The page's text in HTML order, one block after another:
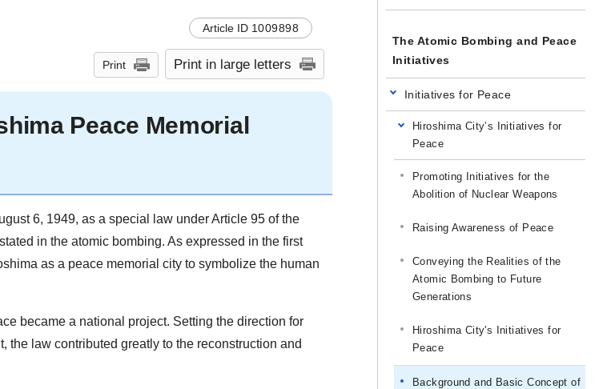
Article ID 1009898
Print Print in large letters
Peace Memorial
6, 1949, as a special law under Article 95 of the
in the atomic bombing. As expressed in the first
as a peace memorial city to symbolize the human
became a national project. Setting the direction for
law contributed greatly to the reconstruction and
The Atomic Bombing and Peace
Initiatives
Initiatives for Peace
Hiroshima City’s Initiatives for
Peace
Promoting Initiatives for the
Abolition of Nuclear Weapons
Raising Awareness of Peace
Conveying the Realities of the
Atomic Bombing to Future
Generations
Hiroshima City's Initiatives for
Peace
Background and Basic Concept of